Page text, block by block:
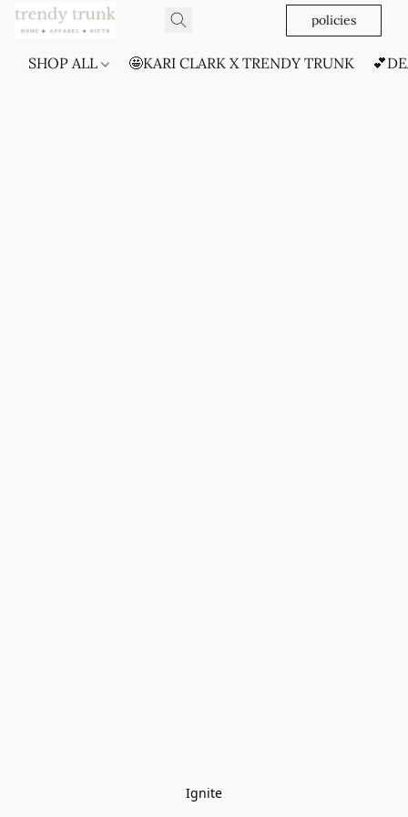
policies
SHOP ALL 🤩KARI CLARK X TRENDY TRUNK
Ignite